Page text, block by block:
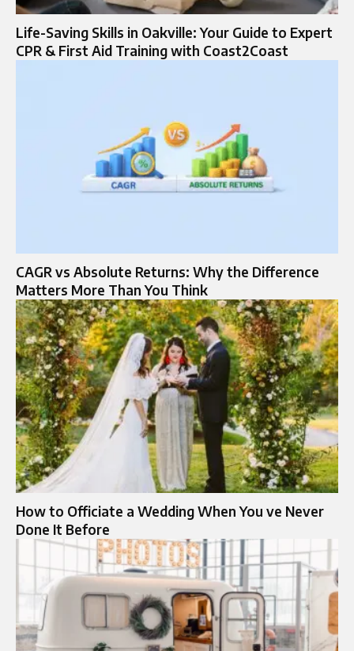
Life-Saving Skills in Oakville: Your Guide to Expert
CPR & First Aid Training with Coast2Coast
CAGR vs Absolute Returns: Why the Difference
Matters More Than You Think
How to Officiate a Wedding When You ve Never
Done It Before